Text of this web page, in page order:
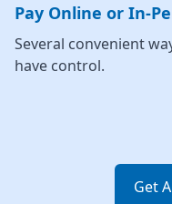
Pay Online or In-
Several convenient
have control.
Get